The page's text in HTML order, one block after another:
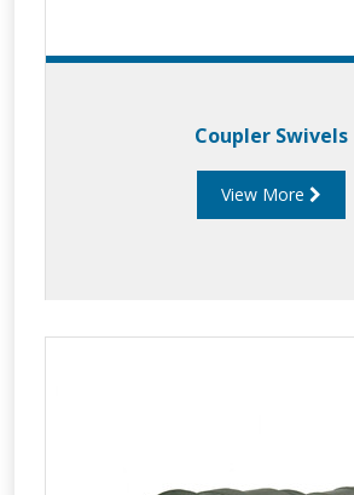
Coupler Swivels
View More